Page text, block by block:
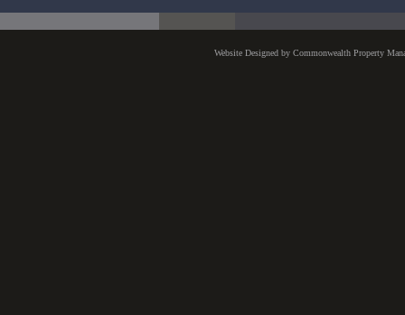
Website Designed by Commonwealth Property